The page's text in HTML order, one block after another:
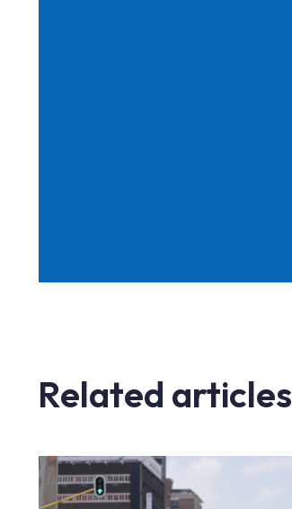
Related articles